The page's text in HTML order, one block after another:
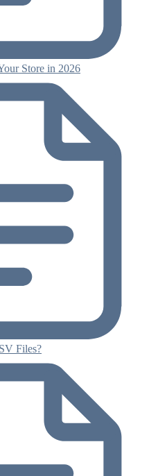
Store in 2026
Files?